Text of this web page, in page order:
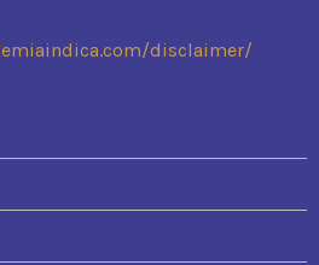
disclaimer/